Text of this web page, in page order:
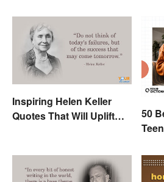
Inspiring Helen Keller
Quotes That Will Uplift
50